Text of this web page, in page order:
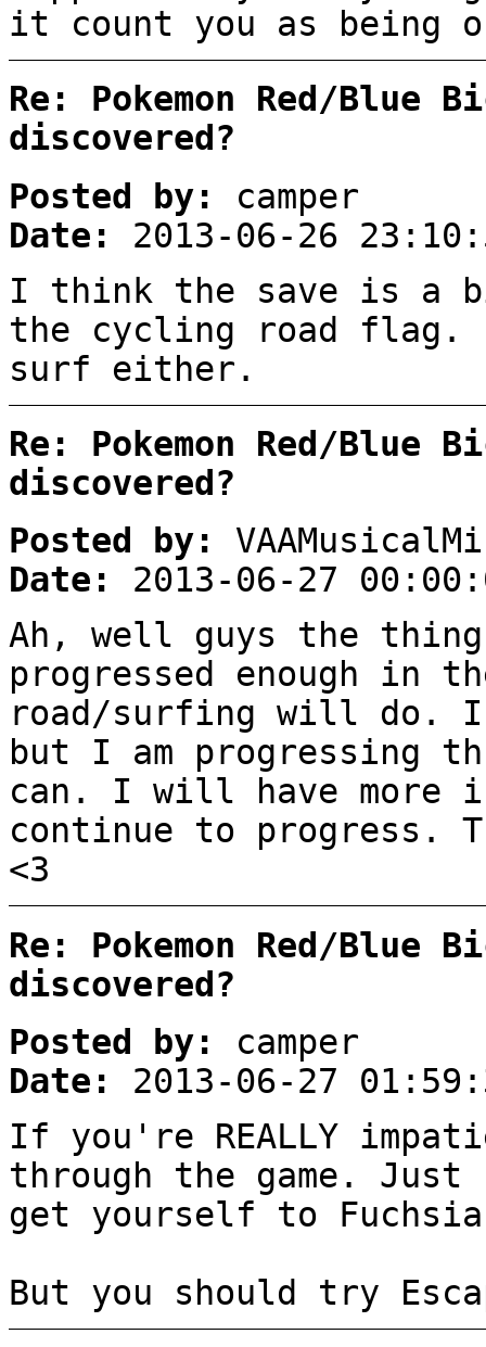
it count you as being
Re: Pokemon Red/Blue
discovered?
Posted by:
camper
Date:
2013-06-26
I think the save is a
the cycling road
surf either.
Re: Pokemon Red/Blue
discovered?
Posted by:
Date:
2013-06-27
Ah, well guys the
progressed enough in
road/surfing will do. I
but I am progressing
can. I will have more
continue to progress.
<3
Re: Pokemon Red/Blue
discovered?
Posted by:
camper
Date:
2013-06-27
If you're REALLY
through the game.
get yourself to
But you should try